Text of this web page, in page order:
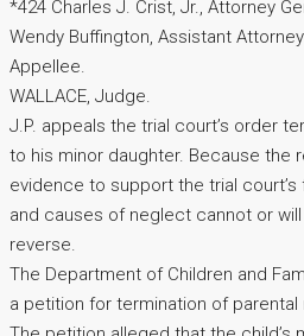
*424 Charles J. Crist, Jr., Attorney
Wendy Buffington, Assistant
Appellee.
WALLACE, Judge.
J.P. appeals the trial court’s order
to his minor daughter. Because the
evidence to support the trial
and causes of neglect cannot or
reverse.
The Department of Children and
a petition for termination of parental